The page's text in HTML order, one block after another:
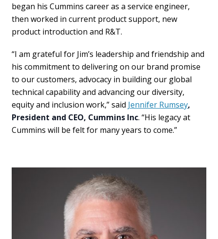
began his Cummins career as a service engineer,
then worked in current product support, new
product introduction and R&T.
“I am grateful for Jim’s leadership and friendship and
his commitment to delivering on our brand promise
to our customers, advocacy in building our global
technical capability and advancing our diversity,
equity and inclusion work,” said Jennifer Rumsey,
President and CEO, Cummins Inc. “His legacy at
Cummins will be felt for many years to come.”